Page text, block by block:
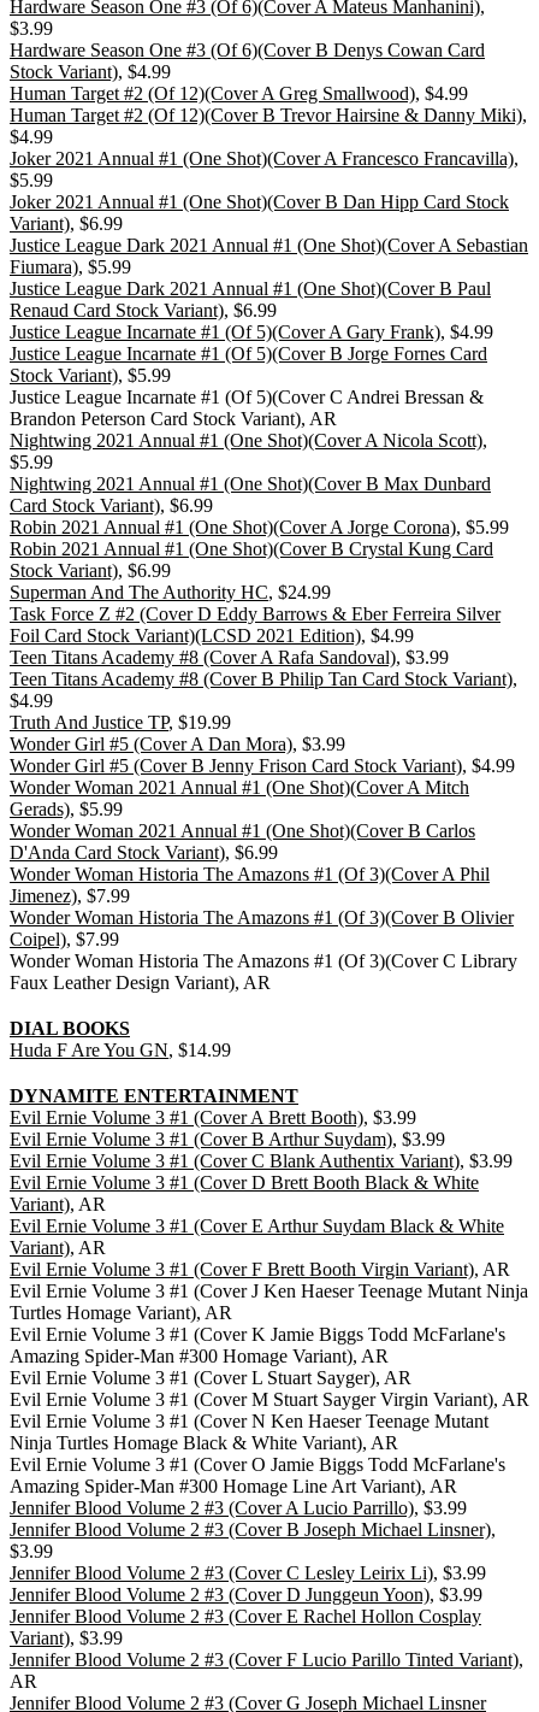
Hardware Season One #3 (Of 6)(Cover A Mateus Manhanini),
$3.99
Hardware Season One #3 (Of 6)(Cover B Denys Cowan Card
Stock Variant), $4.99
Human Target #2 (Of 12)(Cover A Greg Smallwood), $4.99
Human Target #2 (Of 12)(Cover B Trevor Hairsine & Danny Miki),
$4.99
Joker 2021 Annual #1 (One Shot)(Cover A Francesco Francavilla),
$5.99
Joker 2021 Annual #1 (One Shot)(Cover B Dan Hipp Card Stock
Variant), $6.99
Justice League Dark 2021 Annual #1 (One Shot)(Cover A Sebastian
Fiumara), $5.99
Justice League Dark 2021 Annual #1 (One Shot)(Cover B Paul
Renaud Card Stock Variant), $6.99
Justice League Incarnate #1 (Of 5)(Cover A Gary Frank), $4.99
Justice League Incarnate #1 (Of 5)(Cover B Jorge Fornes Card
Stock Variant), $5.99
Justice League Incarnate #1 (Of 5)(Cover C Andrei Bressan &
Brandon Peterson Card Stock Variant), AR
Nightwing 2021 Annual #1 (One Shot)(Cover A Nicola Scott),
$5.99
Nightwing 2021 Annual #1 (One Shot)(Cover B Max Dunbard
Card Stock Variant), $6.99
Robin 2021 Annual #1 (One Shot)(Cover A Jorge Corona), $5.99
Robin 2021 Annual #1 (One Shot)(Cover B Crystal Kung Card
Stock Variant), $6.99
Superman And The Authority HC, $24.99
Task Force Z #2 (Cover D Eddy Barrows & Eber Ferreira Silver
Foil Card Stock Variant)(LCSD 2021 Edition), $4.99
Teen Titans Academy #8 (Cover A Rafa Sandoval), $3.99
Teen Titans Academy #8 (Cover B Philip Tan Card Stock Variant),
$4.99
Truth And Justice TP, $19.99
Wonder Girl #5 (Cover A Dan Mora), $3.99
Wonder Girl #5 (Cover B Jenny Frison Card Stock Variant), $4.99
Wonder Woman 2021 Annual #1 (One Shot)(Cover A Mitch
Gerads), $5.99
Wonder Woman 2021 Annual #1 (One Shot)(Cover B Carlos
D'Anda Card Stock Variant), $6.99
Wonder Woman Historia The Amazons #1 (Of 3)(Cover A Phil
Jimenez), $7.99
Wonder Woman Historia The Amazons #1 (Of 3)(Cover B Olivier
Coipel), $7.99
Wonder Woman Historia The Amazons #1 (Of 3)(Cover C Library
Faux Leather Design Variant), AR
DIAL BOOKS
Huda F Are You GN, $14.99
DYNAMITE ENTERTAINMENT
Evil Ernie Volume 3 #1 (Cover A Brett Booth), $3.99
Evil Ernie Volume 3 #1 (Cover B Arthur Suydam), $3.99
Evil Ernie Volume 3 #1 (Cover C Blank Authentix Variant), $3.99
Evil Ernie Volume 3 #1 (Cover D Brett Booth Black & White
Variant), AR
Evil Ernie Volume 3 #1 (Cover E Arthur Suydam Black & White
Variant), AR
Evil Ernie Volume 3 #1 (Cover F Brett Booth Virgin Variant), AR
Evil Ernie Volume 3 #1 (Cover J Ken Haeser Teenage Mutant Ninja
Turtles Homage Variant), AR
Evil Ernie Volume 3 #1 (Cover K Jamie Biggs Todd McFarlane's
Amazing Spider-Man #300 Homage Variant), AR
Evil Ernie Volume 3 #1 (Cover L Stuart Sayger), AR
Evil Ernie Volume 3 #1 (Cover M Stuart Sayger Virgin Variant), AR
Evil Ernie Volume 3 #1 (Cover N Ken Haeser Teenage Mutant
Ninja Turtles Homage Black & White Variant), AR
Evil Ernie Volume 3 #1 (Cover O Jamie Biggs Todd McFarlane's
Amazing Spider-Man #300 Homage Line Art Variant), AR
Jennifer Blood Volume 2 #3 (Cover A Lucio Parrillo), $3.99
Jennifer Blood Volume 2 #3 (Cover B Joseph Michael Linsner),
$3.99
Jennifer Blood Volume 2 #3 (Cover C Lesley Leirix Li), $3.99
Jennifer Blood Volume 2 #3 (Cover D Junggeun Yoon), $3.99
Jennifer Blood Volume 2 #3 (Cover E Rachel Hollon Cosplay
Variant), $3.99
Jennifer Blood Volume 2 #3 (Cover F Lucio Parillo Tinted Variant),
AR
Jennifer Blood Volume 2 #3 (Cover G Joseph Michael Linsner